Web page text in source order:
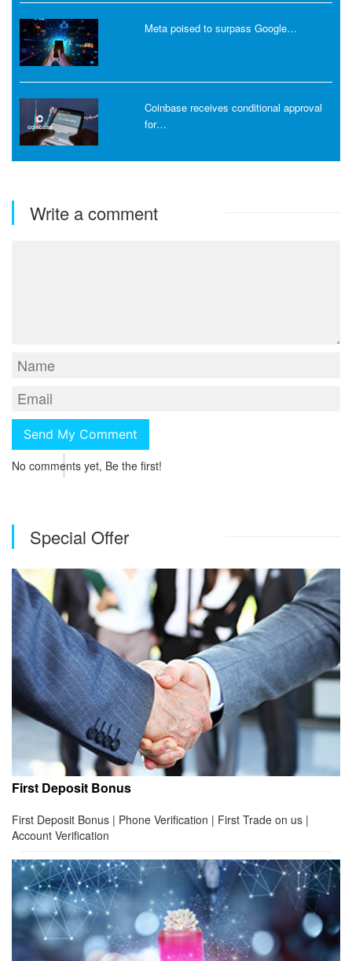
Meta poised to surpass Google…
Coinbase receives conditional approval
for…
Write a comment
No comments yet, Be the first!
Special Offer
First Deposit Bonus
First Deposit Bonus | Phone Verification | First Trade on us |
Account Verification